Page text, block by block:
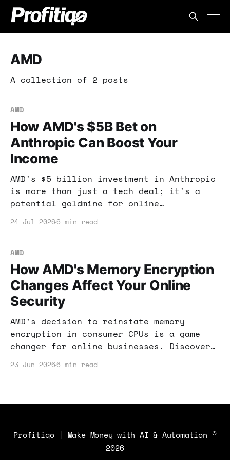
AMD
A collection of 2 posts
AMD
How AMD's $5B Bet on
Anthropic Can Boost Your
Income
AMD's $5 billion investment in Anthropic
is more than just a tech deal; it's a
potential goldmine for online
on this shift in AI technology.
24 Jul 2026 6 min read
AMD
How AMD's Memory Encryption
Changes Affect Your Online
Security
AMD's decision to reinstate memory
encryption in consumer CPUs is a game
changer for online businesses. Discover
income potential.
23 Jun 2026 6 min read
Profitiqo | Make Money with AI & Automation ©
2026